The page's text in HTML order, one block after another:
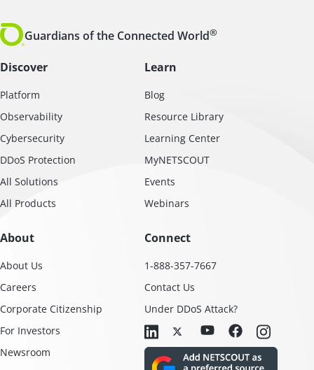
Guardians of the Connected World®
Discover
Platform
Observability
Cybersecurity
DDoS Protection
All Solutions
All Products
Learn
Blog
Resource Library
Learning Center
MyNETSCOUT
Events
Webinars
About
About Us
Careers
Corporate Citizenship
For Investors
Newsroom
Connect
1-888-357-7667
Contact Us
Under DDoS Attack?